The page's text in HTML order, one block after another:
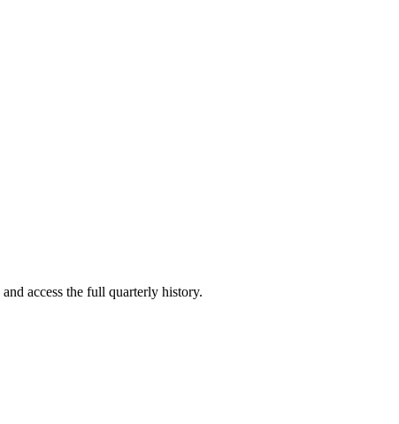
access the full quarterly history.